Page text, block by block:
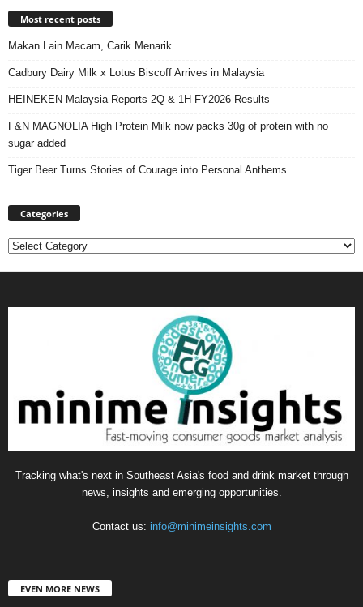
Most recent posts
Makan Lain Macam, Carik Menarik
Cadbury Dairy Milk x Lotus Biscoff Arrives in Malaysia
HEINEKEN Malaysia Reports 2Q & 1H FY2026 Results
F&N MAGNOLIA High Protein Milk now packs 30g of protein with no
sugar added
Tiger Beer Turns Stories of Courage into Personal Anthems
Categories
Categories
Tracking what's next in Southeast Asia's food and drink market through
news, insights and emerging opportunities.
Contact us: info@minimeinsights.com
EVEN MORE NEWS